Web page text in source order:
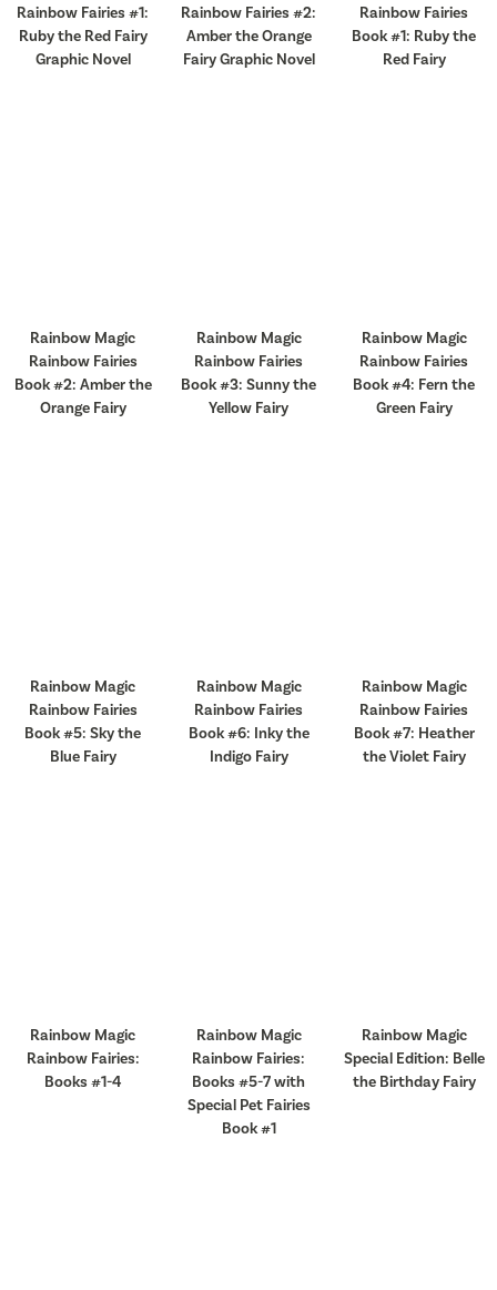
Rainbow Fairies #1:
Ruby the Red Fairy
Graphic Novel
Rainbow Fairies #2:
Amber the Orange
Fairy Graphic Novel
Rainbow Fairies
Book #1: Ruby the
Red Fairy
Rainbow Magic
Rainbow Fairies
Book #2: Amber the
Orange Fairy
Rainbow Magic
Rainbow Fairies
Book #3: Sunny the
Yellow Fairy
Rainbow Magic
Rainbow Fairies
Book #4: Fern the
Green Fairy
Rainbow Magic
Rainbow Fairies
Book #5: Sky the
Blue Fairy
Rainbow Magic
Rainbow Fairies
Book #6: Inky the
Indigo Fairy
Rainbow Magic
Rainbow Fairies
Book #7: Heather
the Violet Fairy
Rainbow Magic
Rainbow Fairies:
Books #1-4
Rainbow Magic
Rainbow Fairies:
Books #5-7 with
Special Pet Fairies
Book #1
Rainbow Magic
Special Edition: Belle
the Birthday Fairy